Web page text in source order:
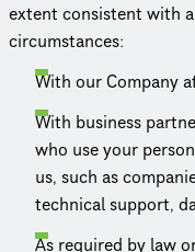
extent consistent with
circum­stances:
With our Company
With business
who use your
us, such as
technical support,
As required by law